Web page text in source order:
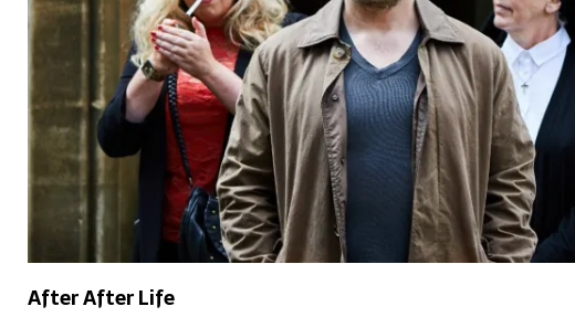
After After Life